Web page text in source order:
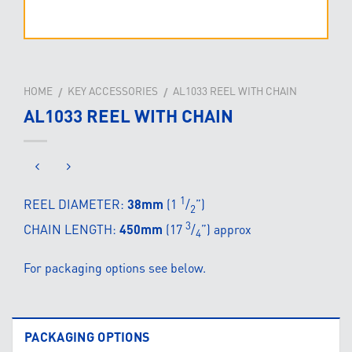
HOME / KEY ACCESSORIES / AL1033 REEL WITH CHAIN
AL1033 REEL WITH CHAIN
REEL DIAMETER: 38mm (1 1/2”)
CHAIN LENGTH: 450mm (17 3/4”) approx
For packaging options see below.
PACKAGING OPTIONS